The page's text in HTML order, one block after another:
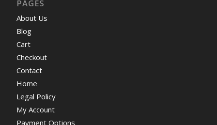
PAGES
About Us
Blog
Cart
Checkout
Contact
Home
Legal Policy
My Account
Payment Options